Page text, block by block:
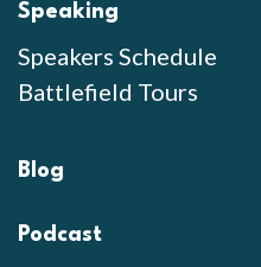
Speaking
Speakers Schedule
Battlefield Tours
Blog
Podcast